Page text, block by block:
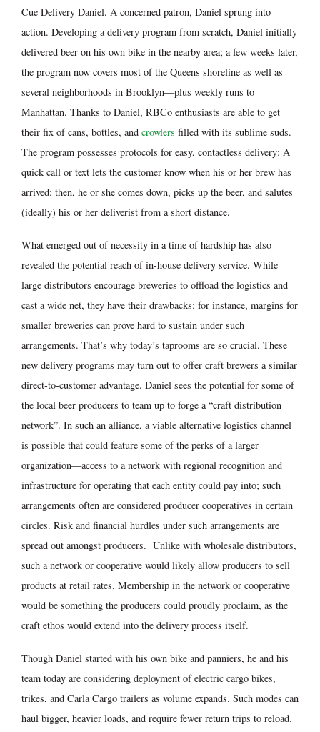
Cue Delivery Daniel. A concerned patron, Daniel sprung into
action. Developing a delivery program from scratch, Daniel initially
delivered beer on his own bike in the nearby area; a few weeks later,
the program now covers most of the Queens shoreline as well as
several neighborhoods in Brooklyn—plus weekly runs to
Manhattan. Thanks to Daniel, RBCo enthusiasts are able to get
their fix of cans, bottles, and crowlers filled with its sublime suds.
The program possesses protocols for easy, contactless delivery: A
quick call or text lets the customer know when his or her brew has
arrived; then, he or she comes down, picks up the beer, and salutes
(ideally) his or her deliverist from a short distance.
What emerged out of necessity in a time of hardship has also
revealed the potential reach of in-house delivery service. While
large distributors encourage breweries to offload the logistics and
cast a wide net, they have their drawbacks; for instance, margins for
smaller breweries can prove hard to sustain under such
arrangements. That’s why today’s taprooms are so crucial. These
new delivery programs may turn out to offer craft brewers a similar
direct-to-customer advantage. Daniel sees the potential for some of
the local beer producers to team up to forge a “craft distribution
network”. In such an alliance, a viable alternative logistics channel
is possible that could feature some of the perks of a larger
organization—access to a network with regional recognition and
infrastructure for operating that each entity could pay into; such
arrangements often are considered producer cooperatives in certain
circles. Risk and financial hurdles under such arrangements are
spread out amongst producers. Unlike with wholesale distributors,
such a network or cooperative would likely allow producers to sell
products at retail rates. Membership in the network or cooperative
would be something the producers could proudly proclaim, as the
craft ethos would extend into the delivery process itself.
Though Daniel started with his own bike and panniers, he and his
team today are considering deployment of electric cargo bikes,
trikes, and Carla Cargo trailers as volume expands. Such modes can
haul bigger, heavier loads, and require fewer return trips to reload.